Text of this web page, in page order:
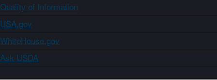
Quality of Information
USA.gov
WhiteHouse.gov
Ask USDA